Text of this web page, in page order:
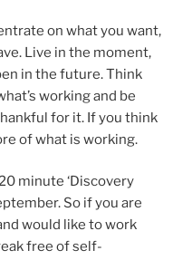
on what you want,
Live in the moment,
in the future. Think
working and be
for it. If you think
of what is working.
minute ‘Discovery
So if you are
would like to work
free of self-